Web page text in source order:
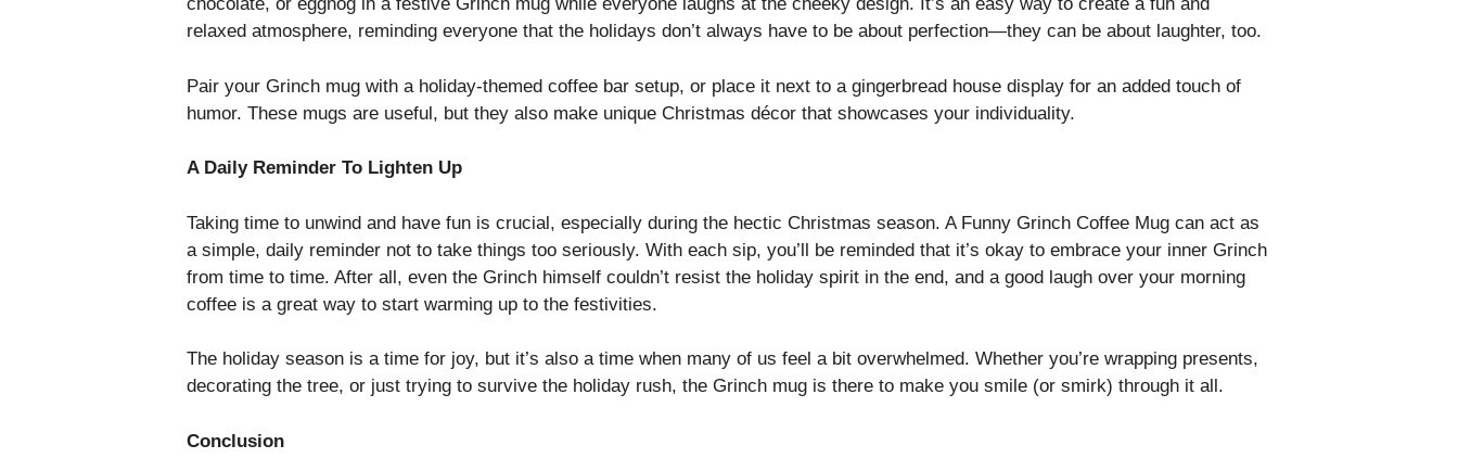
relaxed atmosphere, reminding everyone that the holidays don’t always have to be about perfection—they can be about laughter, too.
Pair your Grinch mug with a holiday-themed coffee bar setup, or place it next to a gingerbread house display for an added touch of
humor. These mugs are useful, but they also make unique Christmas décor that showcases your individuality.
A Daily Reminder To Lighten Up
Taking time to unwind and have fun is crucial, especially during the hectic Christmas season. A Funny Grinch Coffee Mug can act as
a simple, daily reminder not to take things too seriously. With each sip, you’ll be reminded that it’s okay to embrace your inner Grinch
from time to time. After all, even the Grinch himself couldn’t resist the holiday spirit in the end, and a good laugh over your morning
coffee is a great way to start warming up to the festivities.
The holiday season is a time for joy, but it’s also a time when many of us feel a bit overwhelmed. Whether you’re wrapping presents,
decorating the tree, or just trying to survive the holiday rush, the Grinch mug is there to make you smile (or smirk) through it all.
Conclusion